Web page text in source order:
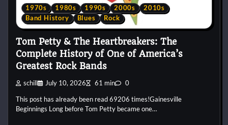
1970s 1980s 1990s 2000s
2010s
Band History
Blues Rock
Tom Petty & The Heartbreakers: The
Complete History of One of America’s
Greatest Rock Bands
schill July 10, 2026 61 min 0
This post has already been read 69206 times!Gainesville
Beginnings Long before Tom Petty became one…